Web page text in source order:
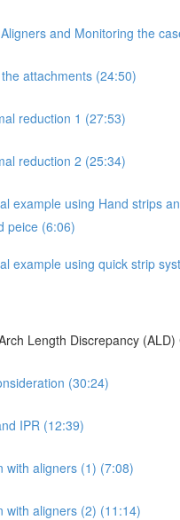
and Monitoring the
attachments (24:50)
reduction 1 (27:53)
reduction 2 (25:34)
example using Hand strips
peice (6:06)
example using quick strip
Length Discrepancy (ALD)
(30:24)
IPR (12:39)
with aligners (1) (7:08)
with aligners (2) (11:14)